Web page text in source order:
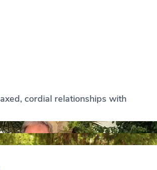
cordial relationships with